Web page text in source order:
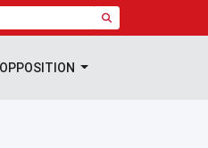
OPPOSITION